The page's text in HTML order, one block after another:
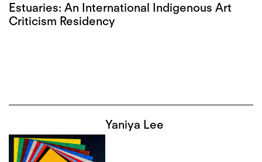
Estuaries: An International Indigenous Art
Criticism Residency
Yaniya Lee